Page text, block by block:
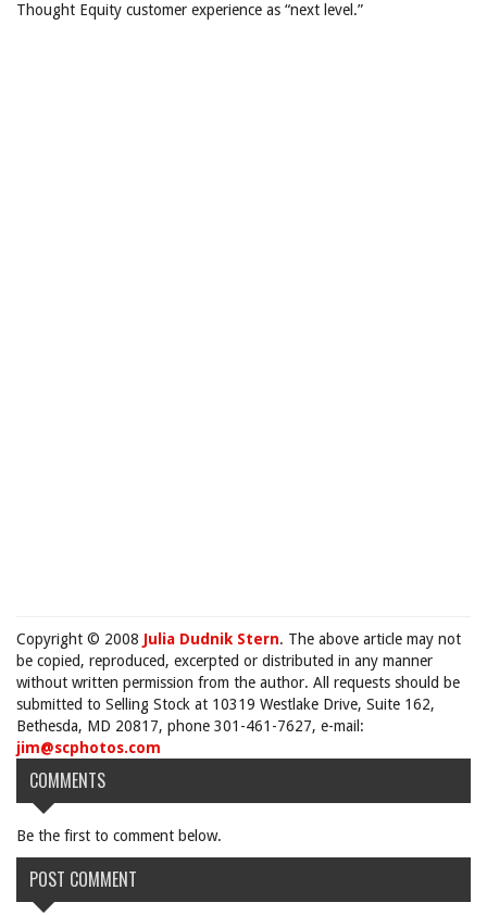
Thought Equity customer experience as “next level.”
Copyright © 2008 Julia Dudnik Stern. The above article may not
be copied, reproduced, excerpted or distributed in any manner
without written permission from the author. All requests should be
submitted to Selling Stock at 10319 Westlake Drive, Suite 162,
Bethesda, MD 20817, phone 301-461-7627, e-mail:
jim@scphotos.com
COMMENTS
Be the first to comment below.
POST COMMENT